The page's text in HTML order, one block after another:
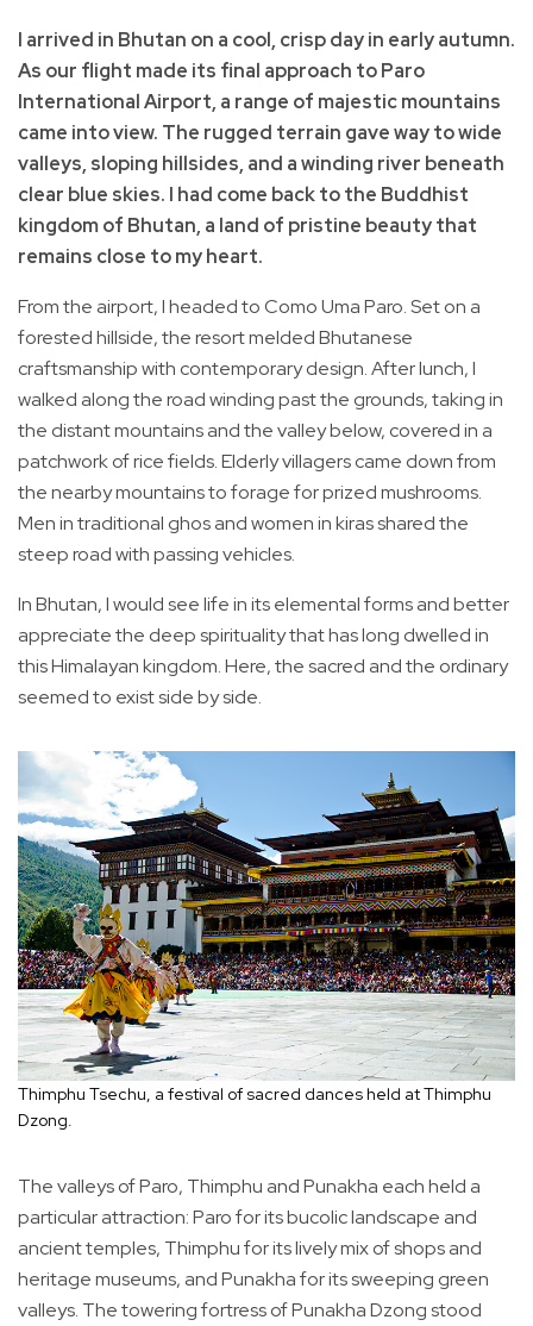
I arrived in Bhutan on a cool, crisp day in early autumn.
As our flight made its final approach to Paro
International Airport, a range of majestic mountains
came into view. The rugged terrain gave way to wide
valleys, sloping hillsides, and a winding river beneath
clear blue skies. I had come back to the Buddhist
kingdom of Bhutan, a land of pristine beauty that
remains close to my heart.
From the airport, I headed to Como Uma Paro. Set on a
forested hillside, the resort melded Bhutanese
craftsmanship with contemporary design. After lunch, I
walked along the road winding past the grounds, taking in
the distant mountains and the valley below, covered in a
patchwork of rice fields. Elderly villagers came down from
the nearby mountains to forage for prized mushrooms.
Men in traditional ghos and women in kiras shared the
steep road with passing vehicles.
In Bhutan, I would see life in its elemental forms and better
appreciate the deep spirituality that has long dwelled in
this Himalayan kingdom. Here, the sacred and the ordinary
seemed to exist side by side.
Thimphu Tsechu, a festival of sacred dances held at Thimphu
Dzong.
The valleys of Paro, Thimphu and Punakha each held a
particular attraction: Paro for its bucolic landscape and
ancient temples, Thimphu for its lively mix of shops and
heritage museums, and Punakha for its sweeping green
valleys. The towering fortress of Punakha Dzong stood